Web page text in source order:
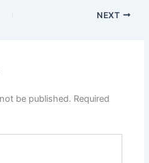
NEXT
be published. Required